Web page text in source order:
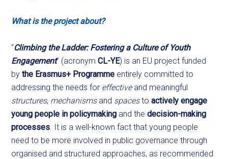
What is the project about?
“Climbing the Ladder: Fostering a Culture of Youth
Engagement” (acronym CL-YE) is an EU project funded
by the Erasmus+ Programme entirely committed to
addressing the needs for effectiveand meaningful
structures, mechanismsand spacestoactively engage
young people in policymaking and thedecision-making
processes . It is a well-known fact that young people
need to be more involved in public governance through
organised and structured approaches, as recommended